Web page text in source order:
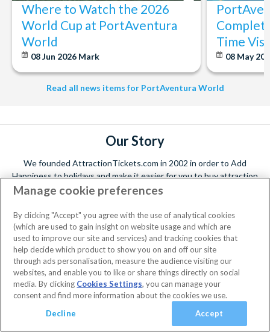
Where to Watch the 2026
World Cup at PortAventura
World
08 Jun 2026 Mark
Time
08 May
Read all news items for PortAventura World
Our Story
We founded AttractionTickets.com in 2002 in order to Add
Happiness to holidays and make it easier for you to buy attraction
tickets to the world's leading attractions. Since then, we have
promises are the same today as they were when we started
More...
Facebook
(formerly
Twitter)
InstagramYouTube
Sign up for our newsletter
By submitting your email, you're opting in to receive holiday
Manage cookie preferences
By clicking "Accept" you agree with the use of analytical cookies
(which are used to gain insight on website usage and which are
used to improve our site and services) and tracking cookies that
help decide which product to show you on and off our site
through ads personalisation, measure the audience visiting our
websites, and enable you to like or share things directly on social
media. By clicking Cookies Settings, you can manage your
consent and find more information about the cookies we use.
Decline
Accept